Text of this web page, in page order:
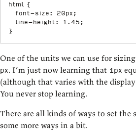
html {
font-size : 20px ;
line-height : 1.45 ;
}
One of the units we can use for
px. I’m just now learning that 1px
(although that varies with the
You never stop learning.
There are all kinds of ways to set the
some more ways in a bit.